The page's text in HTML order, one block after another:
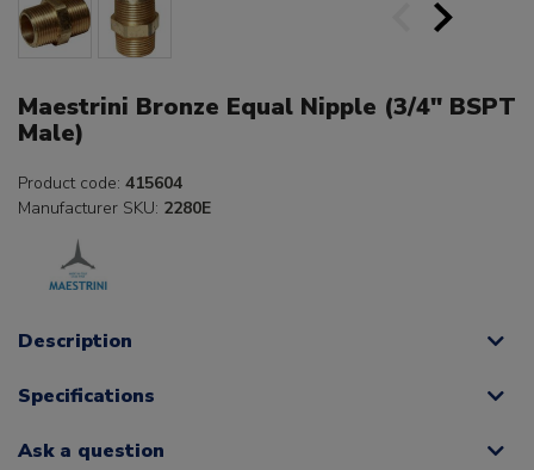
Maestrini Bronze Equal Nipple (3/4" BSPT
Male)
Product code: 415604
Manufacturer SKU: 2280E
Description
Specifications
Ask a question